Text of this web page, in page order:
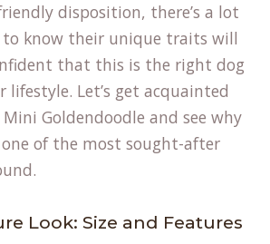
disposition, there’s a lot
know their unique traits will
that this is the right dog
lifestyle. Let’s get acquainted
Goldendoodle and see why
one of the most sought-after
Look: Size and Features